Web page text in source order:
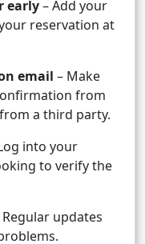
early– Add your
reservation at
email – Make
from
a third party.
into your
to verify the
Regular updates